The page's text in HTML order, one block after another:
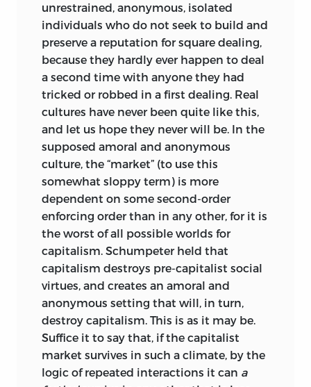
It is perhaps mildly amusing to find that,
when each is pressed to yield its
ultimate implications, both rival
concepts have a strong feature in
common: both have a chief culprit. For
the one, the inexhaustible and principal
source of injustice is Nature; for the other
it is the state, or more precisely the
power of collective choice to which
individuals are exposed with scant
ability to defend themselves. Much, if not
most, such choices transgress both “to
each, his own” and “to each, according to.
. . .” Moreover, both of the major culprits
generate injustice with complete
impunity. No retribution is meted out to
Nature for endowing one person with
kinder and wiser parents, keener wits,
and more stamina than another, and the
river demons are not flogged for
conjuring up the flood that spoils crops
and makes thousands homeless. Nor are
unrestrained, anonymous, isolated
individuals who do not seek to build and
preserve a reputation for square dealing,
because they hardly ever happen to deal
a second time with anyone they had
tricked or robbed in a first dealing. Real
cultures have never been quite like this,
and let us hope they never will be. In the
supposed amoral and anonymous
culture, the “market” (to use this
somewhat sloppy term) is more
dependent on some second-order
enforcing order than in any other, for it is
the worst of all possible worlds for
capitalism. Schumpeter held that
capitalism destroys pre-capitalist social
virtues, and creates an amoral and
anonymous setting that will, in turn,
destroy capitalism. This is as it may be.
Suffice it to say that, if the capitalist
market survives in such a climate, by the
logic of repeated interactions it can a